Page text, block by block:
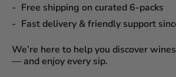
Free shipping on curated 6-packs
Fast delivery & friendly support
We’re here to help you discover
— and enjoy every sip.